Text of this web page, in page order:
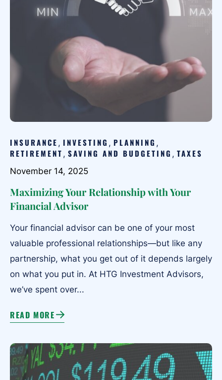
INSURANCE , INVESTING , PLANNING ,
RETIREMENT , SAVING AND BUDGETING , TAXES
November 14, 2025
Maximizing Your Relationship with Your
Financial Advisor
Your financial advisor can be one of your most
valuable professional relationships—but like any
partnership, what you get out of it depends largely
on what you put in. At HTG Investment Advisors,
we’ve spent over...
READ MORE